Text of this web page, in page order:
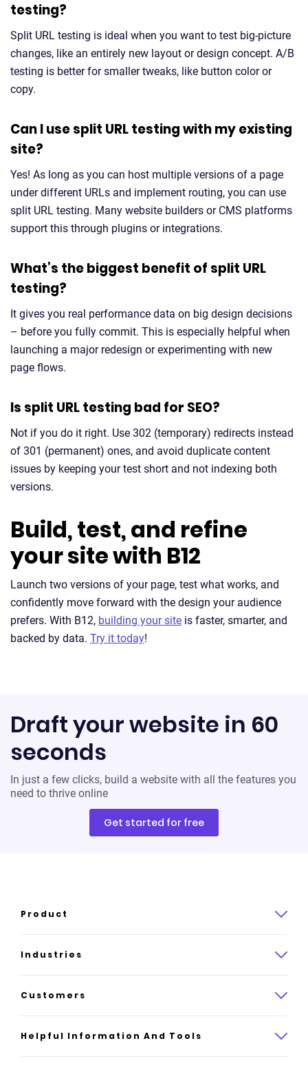
testing?
Split URL testing is ideal when you want to test big-picture
changes, like an entirely new layout or design concept. A/B
testing is better for smaller tweaks, like button color or
copy.
Can I use split URL testing with my existing
site?
Yes! As long as you can host multiple versions of a page
under different URLs and implement routing, you can use
split URL testing. Many website builders or CMS platforms
support this through plugins or integrations.
What’s the biggest benefit of split URL
testing?
It gives you real performance data on big design decisions
– before you fully commit. This is especially helpful when
launching a major redesign or experimenting with new
page flows.
Is split URL testing bad for SEO?
Not if you do it right. Use 302 (temporary) redirects instead
of 301 (permanent) ones, and avoid duplicate content
issues by keeping your test short and not indexing both
versions.
Build, test, and refine
your site with B12
Launch two versions of your page, test what works, and
confidently move forward with the design your audience
prefers. With B12, building your site is faster, smarter, and
backed by data. Try it today!
Draft your website in 60
seconds
In just a few clicks, build a website with all the features you
need to thrive online
Get started for free
Product
Product overview
How it works
AI website builder
Industries
Law
Insurance
Customers
Case studies
Helpful Information And Tools